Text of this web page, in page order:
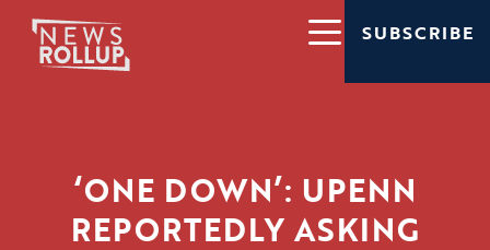
SUBSCRIBE
‘ONE DOWN’: UPENN
REPORTEDLY ASKING